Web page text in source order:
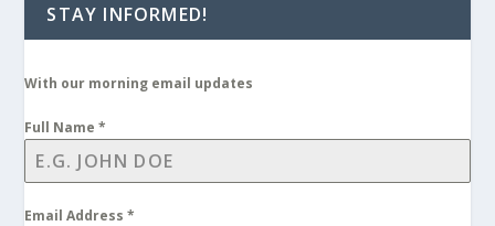
STAY INFORMED!
With our morning email updates
Full Name*
Email Address*